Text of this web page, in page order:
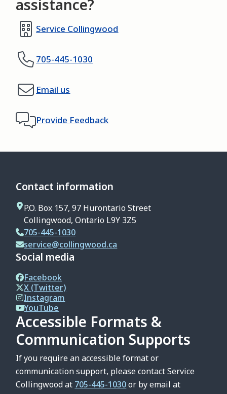
assistance?
Service Collingwood
705-445-1030
Email us
Provide Feedback
Contact information
P.O. Box 157, 97 Hurontario Street
Collingwood, Ontario L9Y 3Z5
705-445-1030
service@collingwood.ca
Social media
Facebook
X (Twitter)
Instagram
YouTube
Accessible Formats &
Communication Supports
If you require an accessible format or
communication support, please contact Service
Collingwood at 705-445-1030or by email at